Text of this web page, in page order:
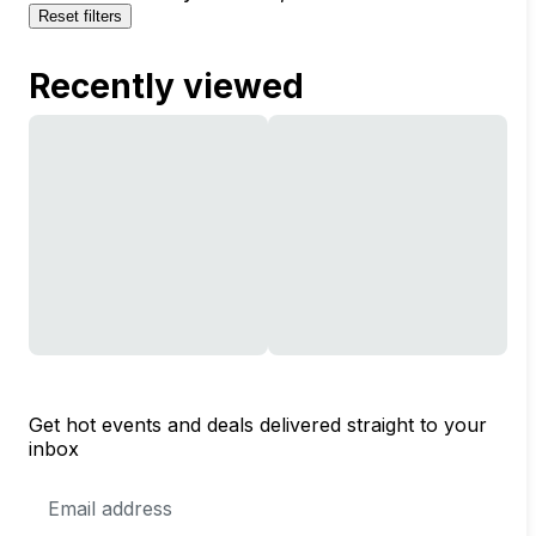
Reset filters
Recently viewed
Get hot events and deals delivered straight to your
inbox
Address